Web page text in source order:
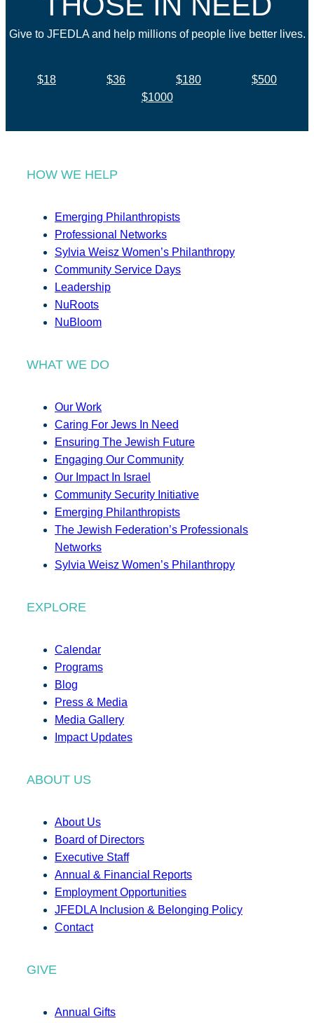
Give to JFEDLA and help millions of people live better lives.
$18 $36 $180
$500
$1000
HOW WE HELP
Emerging Philanthropists
Professional Networks
Sylvia Weisz Women’s Philanthropy
Community Service Days
Leadership
NuRoots
NuBloom
WHAT WE DO
Our Work
Caring For Jews In Need
Ensuring The Jewish Future
Engaging Our Community
Our Impact In Israel
Community Security Initiative
Emerging Philanthropists
The Jewish Federation’s Professionals
Networks
Sylvia Weisz Women’s Philanthropy
EXPLORE
Calendar
Programs
Blog
Press & Media
Media Gallery
Impact Updates
ABOUT US
About Us
Board of Directors
Executive Staff
Annual & Financial Reports
Employment Opportunities
JFEDLA Inclusion & Belonging Policy
Contact
GIVE
Annual Gifts